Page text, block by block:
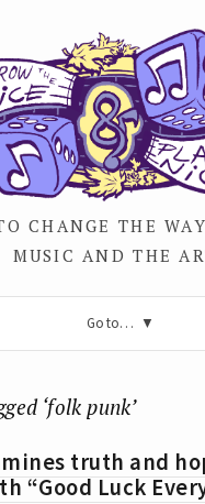
CHANGE THE
MUSIC AND THE
Go to…
‘folk punk’
truth and
“Good Luck